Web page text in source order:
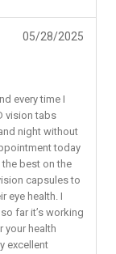
05/28/2025
every time I
vision tabs
night without
today
best on the
capsules to
eye health. I
far it’s working
your health
excellent